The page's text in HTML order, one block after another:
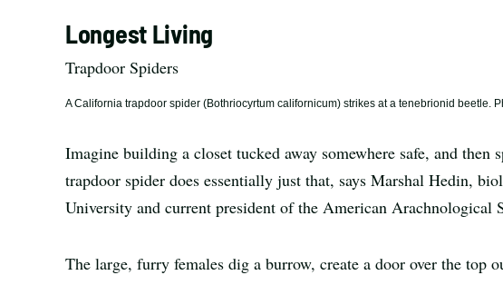
Longest Living
Trapdoor Spiders
A California trapdoor spider (Bothriocyrtum californicum) strikes at a tenebrionid beetle.
Imagine building a closet tucked away somewhere safe, and then
trapdoor spider does essentially just that, says Marshal Hedin,
University and current president of the American Arachnological
The large, furry females dig a burrow, create a door over the top